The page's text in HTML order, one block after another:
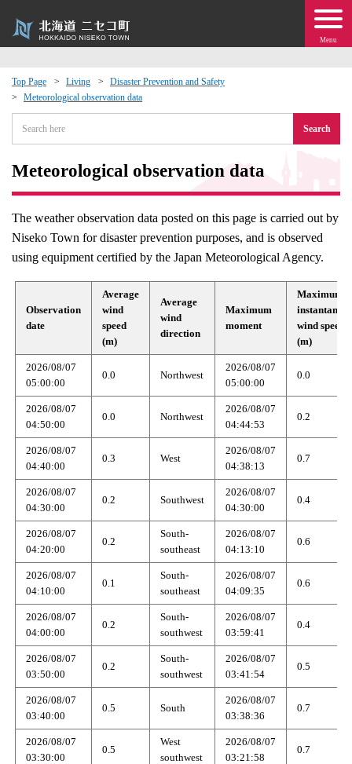
Menu
Top Page Living
Disaster Prevention and Safety
Meteorological observation data
Search
Meteorological observation data
The weather observation data posted on this page is carried out by
Niseko Town for disaster prevention purposes, and is observed
using equipment certified by the Japan Meteorological Agency.
Observation
date
Average
wind
speed
(m)
Average
wind
direction
Maximum
moment
Maximum
wind speed
(m)
2026/08/07
05:00:00
0.0 Northwest
2026/08/07
05:00:00
0.0
2026/08/07
04:50:00
0.0 Northwest
2026/08/07
04:44:53
0.2
2026/08/07
04:40:00
0.3 West
2026/08/07
04:38:13
0.7
2026/08/07
04:30:00
0.2 Southwest
2026/08/07
04:30:00
0.4
2026/08/07
04:20:00
0.2
South-
southeast
2026/08/07
04:13:10
0.6
2026/08/07
04:10:00
0.1
South-
southeast
2026/08/07
04:09:35
0.6
2026/08/07
04:00:00
0.2
South-
southwest
2026/08/07
03:59:41
0.4
2026/08/07
03:50:00
0.2
South-
southwest
2026/08/07
03:41:54
0.5
2026/08/07
03:40:00
0.5 South
2026/08/07
03:38:36
0.7
2026/08/07
03:30:00
0.5
West
southwest
2026/08/07
03:21:58
0.7
Exchange
· Town Development